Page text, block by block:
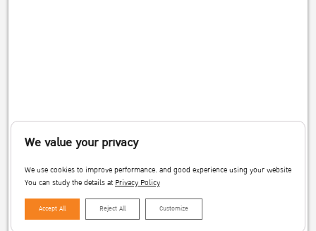
We value your privacy
We use cookies to improve performance. and good experience using your website
You can study the details atPrivacy Policy
Accept All Reject All Customize